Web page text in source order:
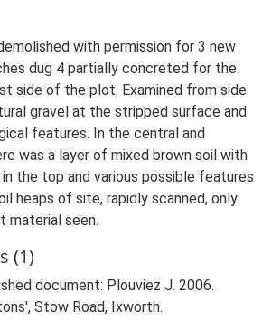
with permission for 3 new
dug 4 partially concreted for the
side of the plot. Examined from side
gravel at the stripped surface and
features. In the central and
was a layer of mixed brown soil with
the top and various possible features
heaps of site, rapidly scanned, only
material seen.
(1)
document: Plouviez J. 2006.
Stow Road, Ixworth.